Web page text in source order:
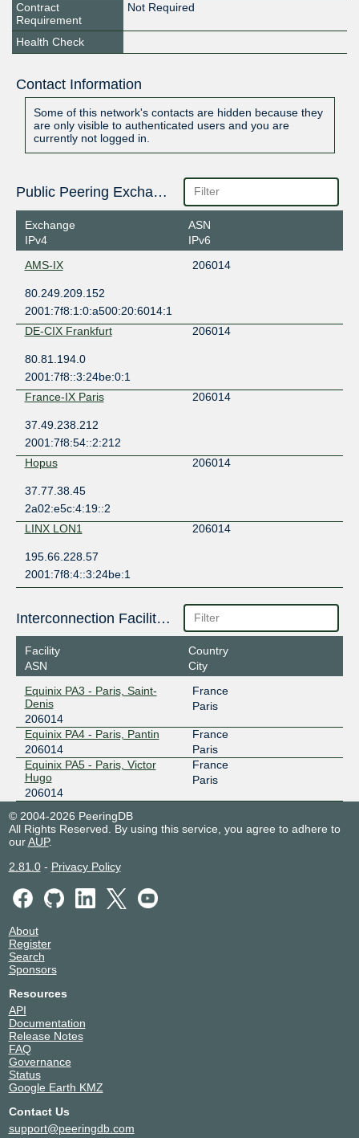
Contract
Requirement
Not Required
Health Check
Contact Information
Some of this network's contacts are hidden because they
are only visible to authenticated users and you are
currently not logged in.
Public Peering Exchange Points
Exchange
IPv4
ASN
IPv6
AMS-IX
206014
80.249.209.152
2001:7f8:1:0:a500:20:6014:1
DE-CIX Frankfurt
206014
80.81.194.0
2001:7f8::3:24be:0:1
France-IX Paris
206014
37.49.238.212
2001:7f8:54::2:212
Hopus
206014
37.77.38.45
2a02:e5c:4:19::2
LINX LON1
206014
195.66.228.57
2001:7f8:4::3:24be:1
Interconnection Facilities
Facility
ASN
Country
City
Equinix PA3 - Paris, Saint-
Denis
206014
France
Paris
Equinix PA4 - Paris, Pantin
206014
France
Paris
Equinix PA5 - Paris, Victor
Hugo
206014
France
Paris
© 2004-2026 PeeringDB
All Rights Reserved. By using this service, you agree to adhere to
ourAUP.
2.81.0- Privacy Policy
About
Register
Search
Sponsors
Resources
API
Documentation
Release Notes
FAQ
Governance
Status
Google Earth KMZ
Contact Us
support@peeringdb.com